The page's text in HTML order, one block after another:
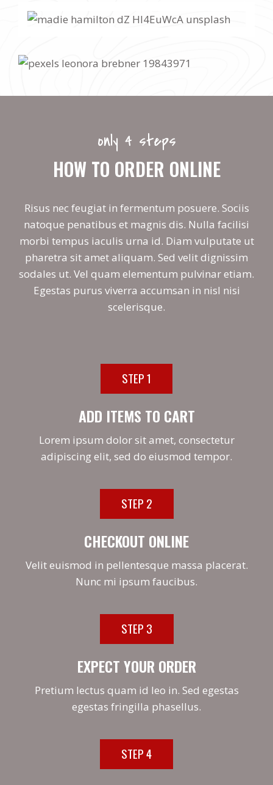
only 4 steps
HOW TO ORDER ONLINE
Risus nec feugiat in fermentum posuere. Sociis
natoque penatibus et magnis dis. Nulla facilisi
morbi tempus iaculis urna id. Diam vulputate ut
pharetra sit amet aliquam. Sed velit dignissim
sodales ut. Vel quam elementum pulvinar etiam.
Egestas purus viverra accumsan in nisl nisi
scelerisque.
STEP 1
ADD ITEMS TO CART
Lorem ipsum dolor sit amet, consectetur
adipiscing elit, sed do eiusmod tempor.
STEP 2
CHECKOUT ONLINE
Velit euismod in pellentesque massa placerat.
Nunc mi ipsum faucibus.
STEP 3
EXPECT YOUR ORDER
Pretium lectus quam id leo in. Sed egestas
egestas fringilla phasellus.
STEP 4